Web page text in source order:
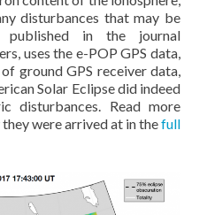
disturbances that may be
in the journal
uses the e-POP GPS data,
ground GPS receiver data,
Solar Eclipse did indeed
disturbances. Read more
were arrived at in thefull